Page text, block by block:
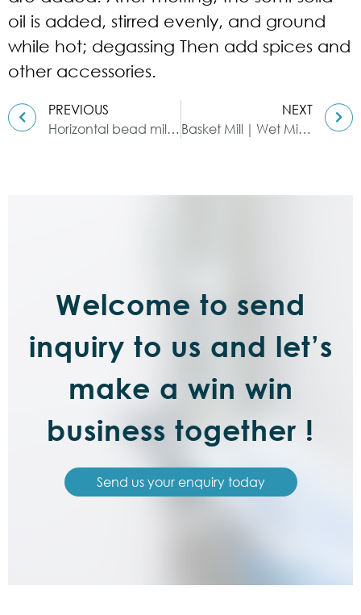
oil is added, stirred evenly, and ground
while hot; degassing Then add spices and
other accessories.
PREVIOUS
Horizontal bead mill for coatings
NEXT
Basket Mill｜Wet Milling Equipment
Welcome to send
inquiry to us and let’s
make a win win
business together !
Send us your enquiry today